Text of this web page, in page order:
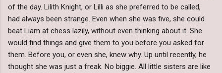
of the day. Lilith Knight, or Lilli as she preferred to be called,
had always been strange. Even when she was five, she could
beat Liam at chess lazily, without even thinking about it. She
would find things and give them to you before you asked for
them. Before you, or even she, knew why. Up until recently, he
thought she was just a freak. No biggie. All little sisters are like